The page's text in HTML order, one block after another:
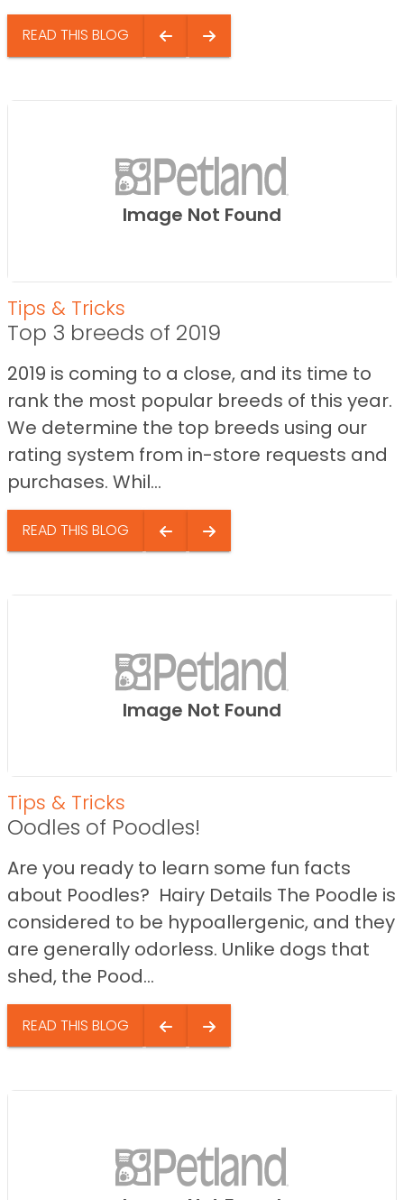
READ THIS BLOG
Image Not Found
Tips & Tricks
Top 3 breeds of 2019
2019 is coming to a close, and its time to
rank the most popular breeds of this year.
We determine the top breeds using our
rating system from in-store requests and
purchases. Whil...
READ THIS BLOG
Image Not Found
Tips & Tricks
Oodles of Poodles!
Are you ready to learn some fun facts
about Poodles? Hairy Details The Poodle is
considered to be hypoallergenic, and they
are generally odorless. Unlike dogs that
shed, the Pood...
READ THIS BLOG